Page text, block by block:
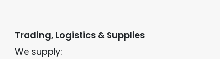
Trading, Logistics & Supplies
We supply: